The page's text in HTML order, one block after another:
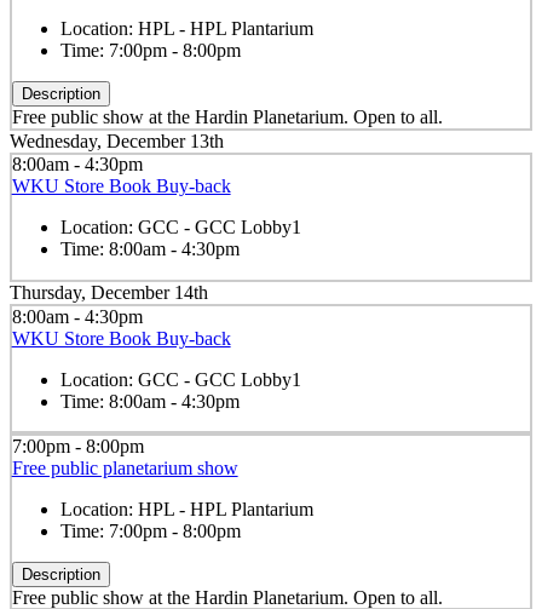
Location: HPL - HPL Plantarium
Time: 7:00pm - 8:00pm
Description
Free public show at the Hardin Planetarium. Open to all.
Wednesday, December 13th
8:00am - 4:30pm
WKU Store Book Buy-back
Location: GCC - GCC Lobby1
Time: 8:00am - 4:30pm
Thursday, December 14th
8:00am - 4:30pm
WKU Store Book Buy-back
Location: GCC - GCC Lobby1
Time: 8:00am - 4:30pm
7:00pm - 8:00pm
Free public planetarium show
Location: HPL - HPL Plantarium
Time: 7:00pm - 8:00pm
Description
Free public show at the Hardin Planetarium. Open to all.